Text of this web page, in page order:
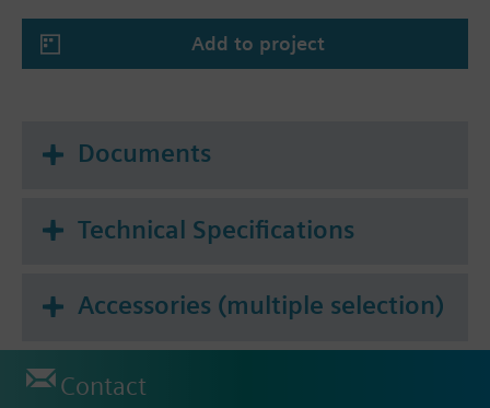
Add to project
Documents
Technical Specifications
Accessories (multiple selection)
Contact